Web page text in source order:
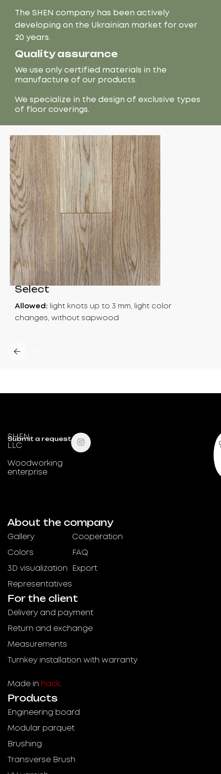
The SHEN company has been actively
developing on the Ukrainian market for over
20 years.
Quality assurance
We use only certified materials in the
manufacture of our products.
We specialize in the design of exclusive types
of floor coverings.
Select
Allowed: light knots up to 3 mm, light color
changes, without sapwood
SHEN
LLC
Woodworking
enterprise
Submit a request
About the company
Gallery
Colors
3D visualization
Representatives
Cooperation
FAQ
Export
Products
Engineering board
Modular parquet
Brushing
Transverse Brush
For the client
Delivery and payment
Return and exchange
Measurements
Turnkey installation with warranty
Made in hack